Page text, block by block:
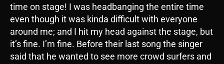
time on stage! I was headbanging the entire time
even though it was kinda difficult with everyone
around me; and I hit my head against the stage, but
it’s fine. I’m fine. Before their last song the singer
said that he wanted to see more crowd surfers and